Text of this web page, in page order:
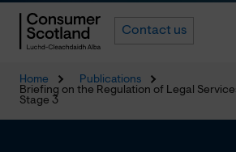
Contact us
Home
Publications
Briefing on the Regulation of Legal
Stage 3